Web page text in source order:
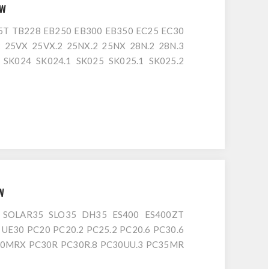
TB228 EB250 EB300 EB350 EC25 EC30
25VX.2 25NX.2 25NX 28N.2 28N.3
SK024.1 SK025 SK025.1 SK025.2
TB125 TB228 TB230 EC25 EC30 2.5
SLO35 DH35 ES400 ES400ZT
PC20 PC20.2 PC25.2 PC20.6 PC30.6
PC30R PC30R.8 PC30UU.3 PC35MR